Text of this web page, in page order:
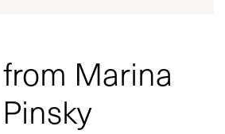
Marina
Pinsky